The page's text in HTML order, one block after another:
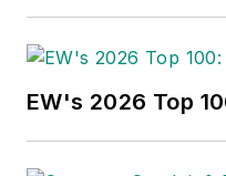
EW's 2026 Top